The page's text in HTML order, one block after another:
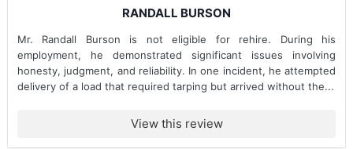
RANDALL BURSON
Mr. Randall Burson is not eligible for rehire. During his
employment, he demonstrated significant issues involving
honesty, judgment, and reliability. In one incident, he attempted
delivery of a load that required tarping but arrived without the...
View this review